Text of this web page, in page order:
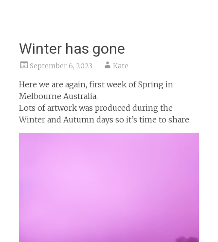
Winter has gone
September 6, 2023 Kate
Here we are again, first week of Spring in
Melbourne Australia.
Lots of artwork was produced during the
Winter and Autumn days so it’s time to share.